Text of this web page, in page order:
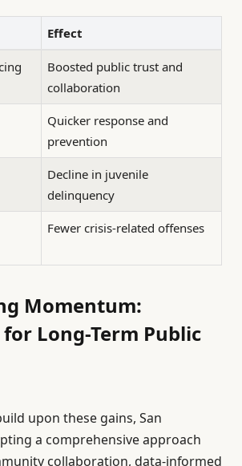
Effect
Boosted public trust and
collaboration
Quicker response and
prevention
Decline in juvenile
delinquency
Fewer crisis-related offenses
Momentum:
Long-Term Public
upon these gains, San
a comprehensive approach
collaboration, data-informed